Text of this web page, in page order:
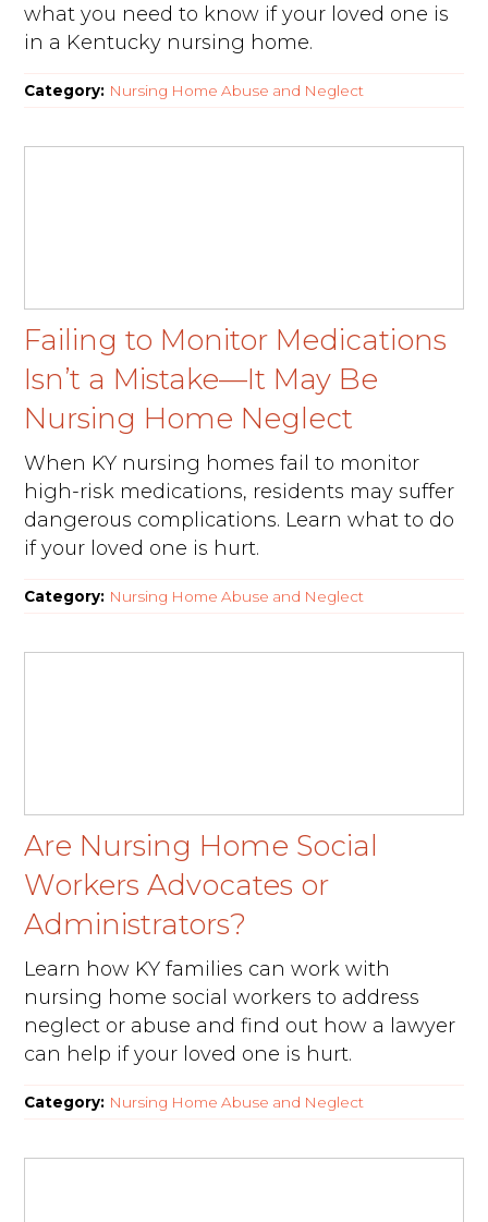
what you need to know if your loved one is
in a Kentucky nursing home.
Category: Nursing Home Abuse and Neglect
Failing to Monitor Medications
Isn’t a Mistake—It May Be
Nursing Home Neglect
When KY nursing homes fail to monitor
high-risk medications, residents may suffer
dangerous complications. Learn what to do
if your loved one is hurt.
Category: Nursing Home Abuse and Neglect
Are Nursing Home Social
Workers Advocates or
Administrators?
Learn how KY families can work with
nursing home social workers to address
neglect or abuse and find out how a lawyer
can help if your loved one is hurt.
Category: Nursing Home Abuse and Neglect